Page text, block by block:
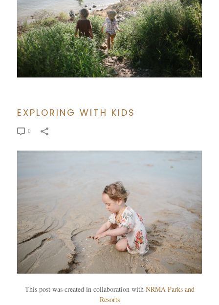
EXPLORING WITH KIDS
0
This post was created in collaboration with NRMA Parks and
Resorts